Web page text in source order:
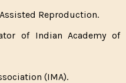
Reproduction.
of Indian Academy of
(IMA).